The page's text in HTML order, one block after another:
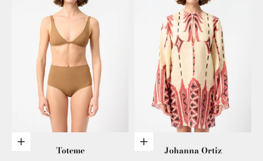
Choose options
Toteme Choose options
Johanna Ortiz